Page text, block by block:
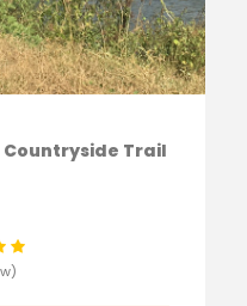
Countryside Trail